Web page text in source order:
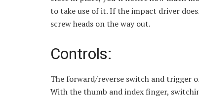
to take use of it. If the impact driver
screw heads on the way out.
Controls:
The forward/reverse switch and trigger
With the thumb and index finger,